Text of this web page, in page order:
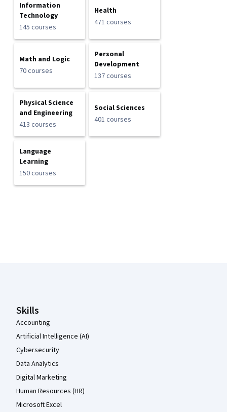
Information
Technology
145 courses
Health
471 courses
Math and Logic
70 courses
Personal
Development
137 courses
Physical Science
and Engineering
413 courses
Social Sciences
401 courses
Language
Learning
150 courses
Skills
Accounting
Artificial Intelligence (AI)
Cybersecurity
Data Analytics
Digital Marketing
Human Resources (HR)
Microsoft Excel